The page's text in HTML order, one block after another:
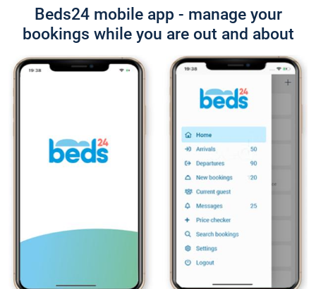
Beds24 mobile app - manage your
bookings while you are out and about